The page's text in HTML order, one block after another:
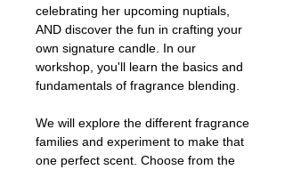
celebrating her upcoming nuptials,
AND discover the fun in crafting your
own signature candle. In our
workshop, you'll learn the basics and
fundamentals of fragrance blending.
We will explore the different fragrance
families and experiment to make that
one perfect scent. Choose from the